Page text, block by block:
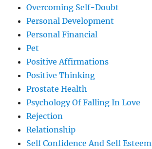
Overcoming Self-Doubt
Personal Development
Personal Financial
Pet
Positive Affirmations
Positive Thinking
Prostate Health
Psychology Of Falling In Love
Rejection
Relationship
Self Confidence And Self Esteem